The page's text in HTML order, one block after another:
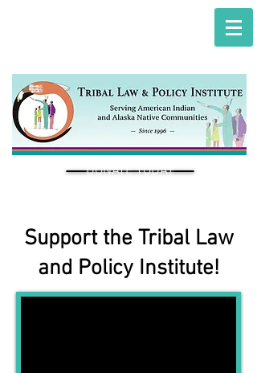
DONATE TODAY
Support the Tribal Law
and Policy Institute!